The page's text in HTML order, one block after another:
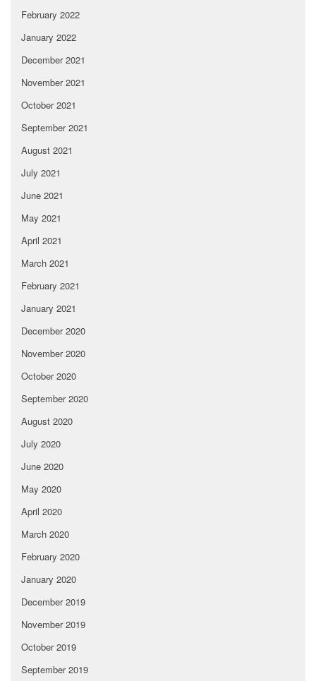
February 2022
January 2022
December 2021
November 2021
October 2021
September 2021
August 2021
July 2021
June 2021
May 2021
April 2021
March 2021
February 2021
January 2021
December 2020
November 2020
October 2020
September 2020
August 2020
July 2020
June 2020
May 2020
April 2020
March 2020
February 2020
January 2020
December 2019
November 2019
October 2019
September 2019